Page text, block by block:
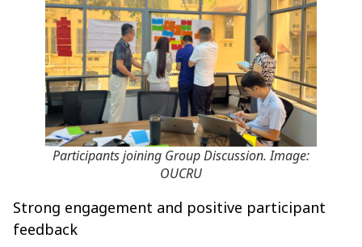
Participants joining Group Discussion. Image:
OUCRU
Strong engagement and positive participant
feedback